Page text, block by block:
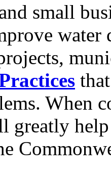
small
water
When
greatly